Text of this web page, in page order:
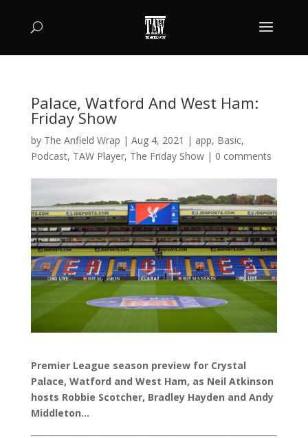
Palace, Watford And West Ham:
Friday Show
by The Anfield Wrap | Aug 4, 2021 | app, Basic,
Podcast, TAW Player, The Friday Show| 0 comments
Premier League season preview for Crystal
Palace, Watford and West Ham, as Neil Atkinson
hosts Robbie Scotcher, Bradley Hayden and Andy
Middleton…